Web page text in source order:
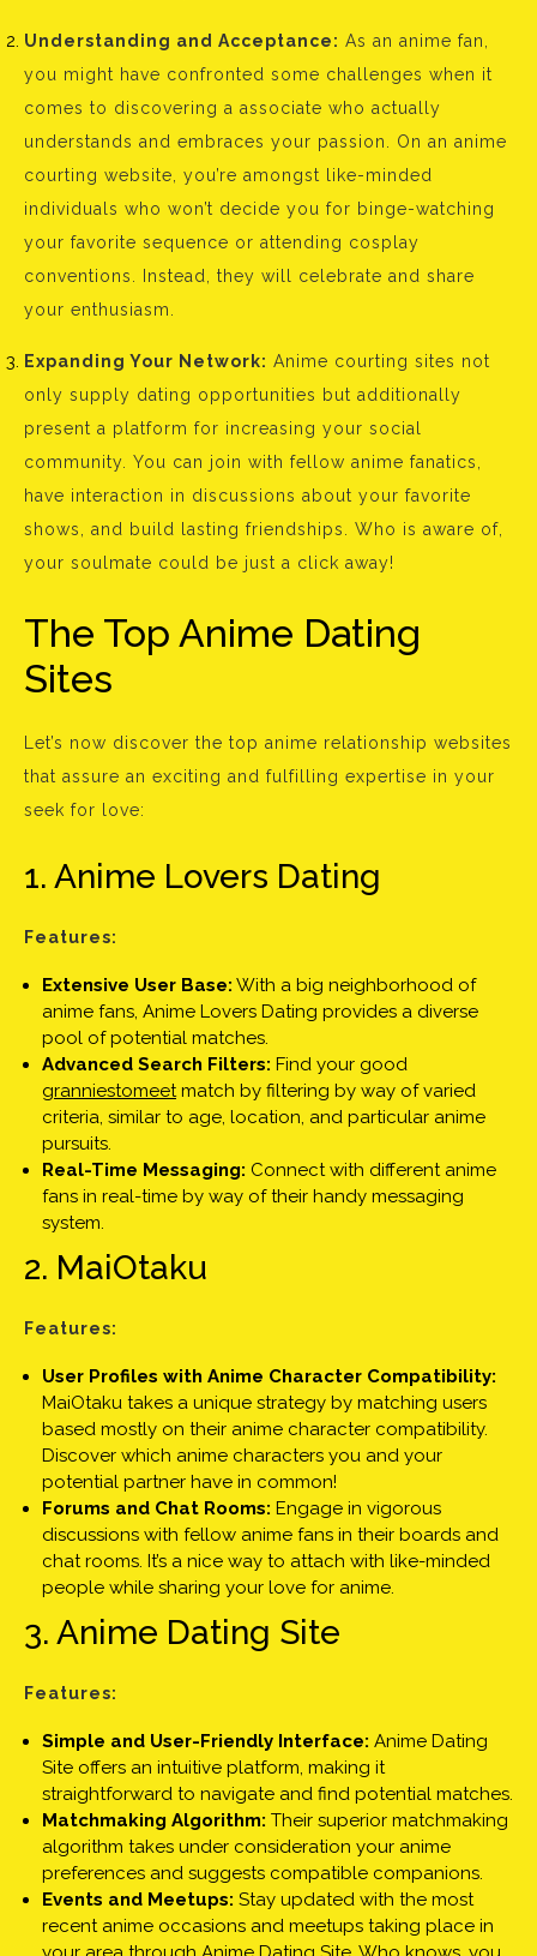
Understanding and Acceptance: As an anime fan,
you might have confronted some challenges when it
comes to discovering a associate who actually
understands and embraces your passion. On an anime
courting website, you’re amongst like-minded
individuals who won’t decide you for binge-watching
your favorite sequence or attending cosplay
conventions. Instead, they will celebrate and share
your enthusiasm.
Expanding Your Network: Anime courting sites not
only supply dating opportunities but additionally
present a platform for increasing your social
community. You can join with fellow anime fanatics,
have interaction in discussions about your favorite
shows, and build lasting friendships. Who is aware of,
your soulmate could be just a click away!
The Top Anime Dating
Sites
Let’s now discover the top anime relationship websites
that assure an exciting and fulfilling expertise in your
seek for love:
1. Anime Lovers Dating
Features:
Extensive User Base: With a big neighborhood of
anime fans, Anime Lovers Dating provides a diverse
pool of potential matches.
Advanced Search Filters: Find your good
granniestomeetmatch by filtering by way of varied
criteria, similar to age, location, and particular anime
pursuits.
Real-Time Messaging: Connect with different anime
fans in real-time by way of their handy messaging
system.
2. MaiOtaku
Features:
User Profiles with Anime Character Compatibility:
MaiOtaku takes a unique strategy by matching users
based mostly on their anime character compatibility.
Discover which anime characters you and your
potential partner have in common!
Forums and Chat Rooms: Engage in vigorous
discussions with fellow anime fans in their boards and
chat rooms. It’s a nice way to attach with like-minded
people while sharing your love for anime.
3. Anime Dating Site
Features:
Simple and User-Friendly Interface: Anime Dating
Site offers an intuitive platform, making it
straightforward to navigate and find potential matches.
Matchmaking Algorithm: Their superior matchmaking
algorithm takes under consideration your anime
preferences and suggests compatible companions.
Events and Meetups: Stay updated with the most
recent anime occasions and meetups taking place in